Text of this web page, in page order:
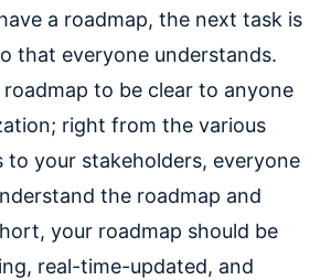
a roadmap, the next task is
that everyone understands.
to be clear to anyone
right from the various
to your stakeholders, everyone
the roadmap and
your roadmap should be
real-time-updated, and